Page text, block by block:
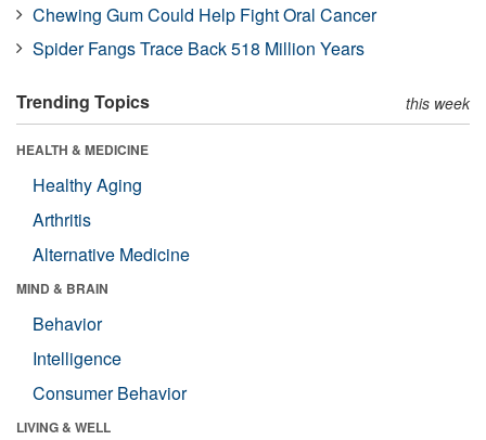
Chewing Gum Could Help Fight Oral Cancer
Spider Fangs Trace Back 518 Million Years
Trending Topics this week
HEALTH & MEDICINE
Healthy Aging
Arthritis
Alternative Medicine
MIND & BRAIN
Behavior
Intelligence
Consumer Behavior
LIVING & WELL